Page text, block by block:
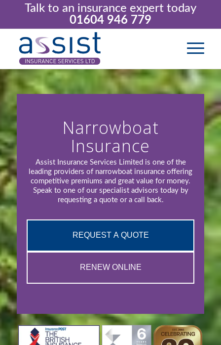
Talk to an insurance expert today
01604 946 779
Narrowboat
Insurance
Assist Insurance Services Limited is one of the
leading providers of narrowboat insurance offering
competitive premiums and great value for money.
Speak to one of our specialist advisors today by
requesting a quote or a call back.
REQUEST A QUOTE
RENEW ONLINE